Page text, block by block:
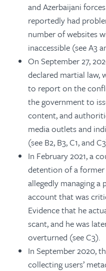
and Azerbaijani
reportedly had
number of websites
inaccessible (see A3
On September 27,
declared martial law,
to report on the
the government to
content, and
media outlets and
(see B2, B3, C1, and
In February 2021, a
detention of a
allegedly managing a
account that was
Evidence that he
scant, and he was
overturned (see C3).
In September 2020,
collecting users’